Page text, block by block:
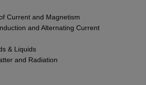
Current and Magnetism
and Alternating Current
& Liquids
and Radiation